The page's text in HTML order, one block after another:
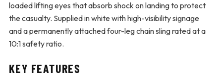
loaded lifting eyes that absorb shock on landing to protect
the casualty. Supplied in white with high-visibility signage
and a permanently attached four-leg chain sling rated at a
10:1 safety ratio.
KEY FEATURES